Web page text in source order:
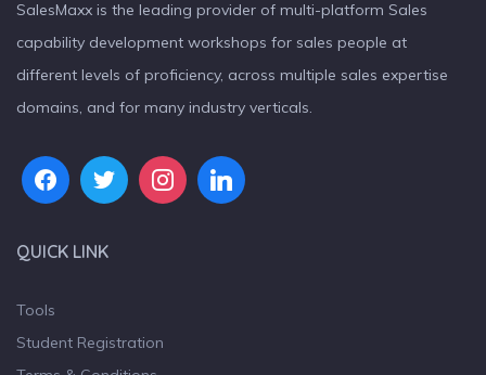
SalesMaxx is the leading provider of multi-platform Sales
capability development workshops for sales people at
different levels of proficiency, across multiple sales expertise
domains, and for many industry verticals.
QUICK LINK
Tools
Student Registration